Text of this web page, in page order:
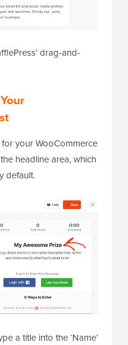
drag-and-
your WooCommerce
headline area, which
default.
a title into the ‘Name’